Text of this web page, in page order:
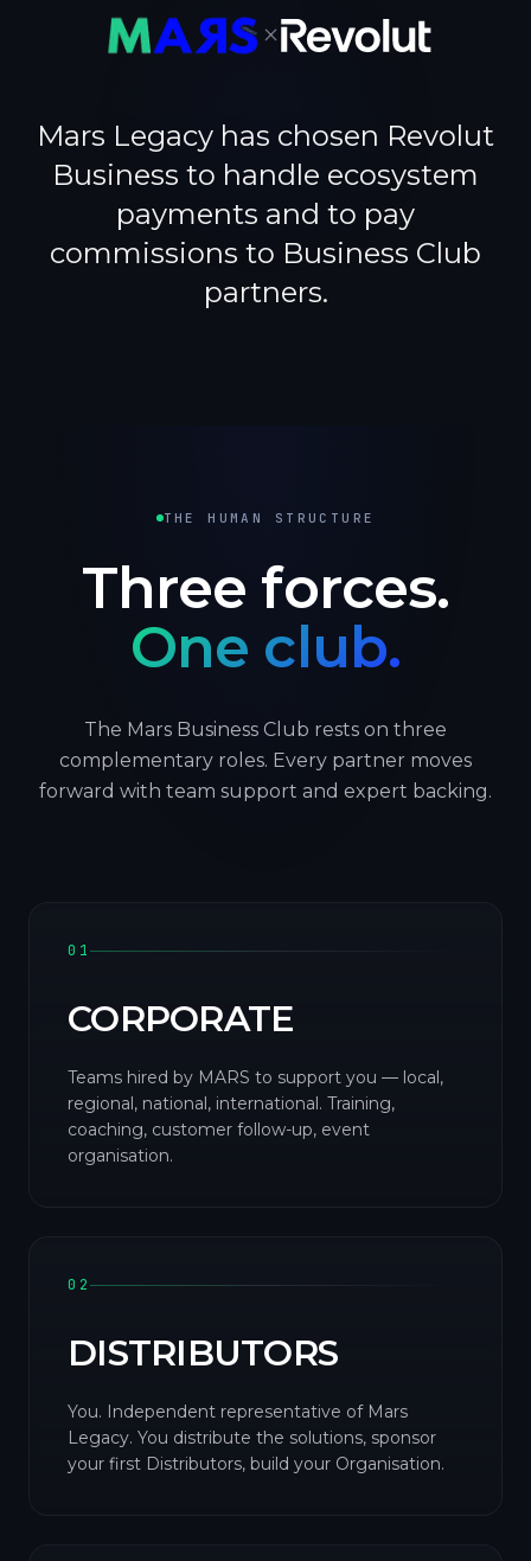
×
Mars Legacy has chosen Revolut
Business to handle ecosystem
payments and to pay
commissions to Business Club
partners.
THE HUMAN STRUCTURE
Three forces.
One club.
The Mars Business Club rests on three
complementary roles. Every partner moves
forward with team support and expert backing.
01
CORPORATE
Teams hired by MARS to support you — local,
regional, national, international. Training,
coaching, customer follow-up, event
organisation.
02
DISTRIBUTORS
You. Independent representative of Mars
Legacy. You distribute the solutions, sponsor
your first Distributors, build your Organisation.